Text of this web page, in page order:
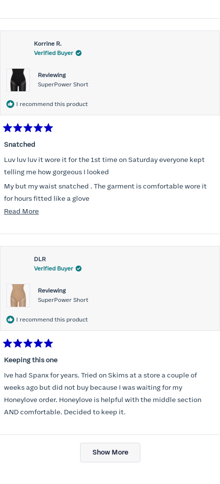
Korrine R.
Verified Buyer
Reviewing
SuperPower Short
I recommend this product
5
of
5
stars
Snatched
Luv luv luv it wore it for the 1st time on Saturday everyone kept
telling me how gorgeous I looked
My but my waist snatched . The garment is comfortable wore it
for hours fitted like a glove
Folks kept complementing me all night it did not ride down I wore
Read MoreRead
about
this
review
DLR
Verified Buyer
Reviewing
SuperPower Short
I recommend this product
5
of
5
stars
Keeping this one
Ive had Spanx for years. Tried on Skims at a store a couple of
weeks ago but did not buy because I was waiting for my
Honeylove order. Honeylove is helpful with the middle section
AND comfortable. Decided to keep it.
Loading...
Show More